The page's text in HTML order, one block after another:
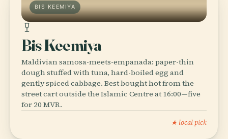
BIS KEEMIYA
Bis Keemiya
Maldivian samosa-meets-empanada: paper-thin
dough stuffed with tuna, hard-boiled egg and
gently spiced cabbage. Best bought hot from the
street cart outside the Islamic Centre at 16:00—five
for 20 MVR.
★ local pick